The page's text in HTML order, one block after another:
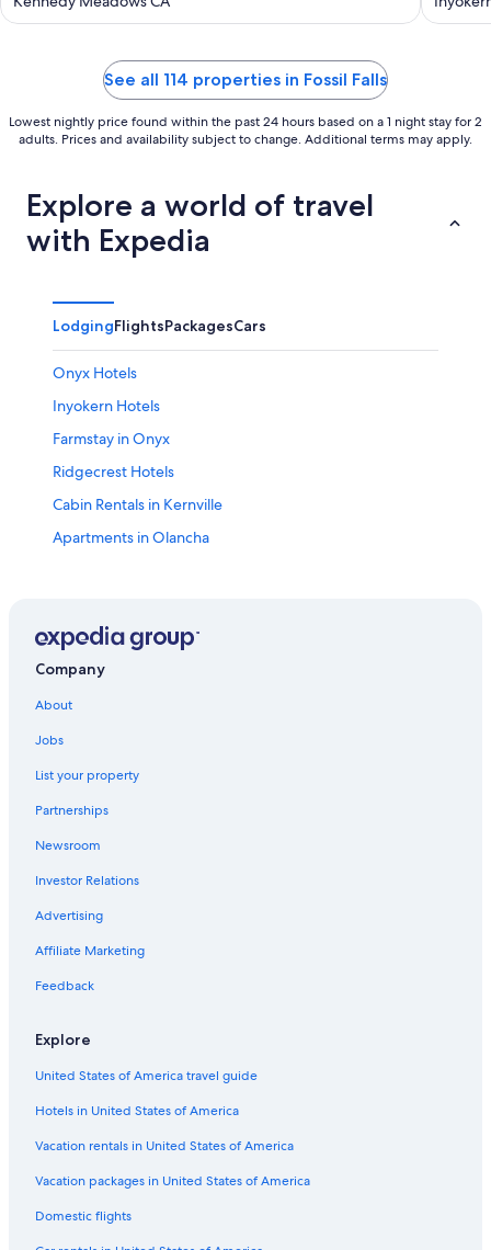
See all 114 properties in Fossil Falls
Lowest nightly price found within the past 24 hours based on a 1 night stay for 2
adults. Prices and availability subject to change. Additional terms may apply.
Explore a world of travel
with Expedia
LodgingFlightsPackagesCars
Onyx Hotels
Inyokern Hotels
Farmstay in Onyx
Ridgecrest Hotels
Cabin Rentals in Kernville
Apartments in Olancha
Hotels near Naval Air Weapons Station China Lake
5 Star Hotels in Little Lake
5 Star Hotels in Olancha
Motels in Olancha
Lone Pine Hotels
Company
About
Jobs
List your property
Partnerships
Newsroom
Investor Relations
Advertising
Affiliate Marketing
Feedback
Explore
United States of America travel guide
Hotels in United States of America
Vacation rentals in United States of America
Vacation packages in United States of America
Domestic flights